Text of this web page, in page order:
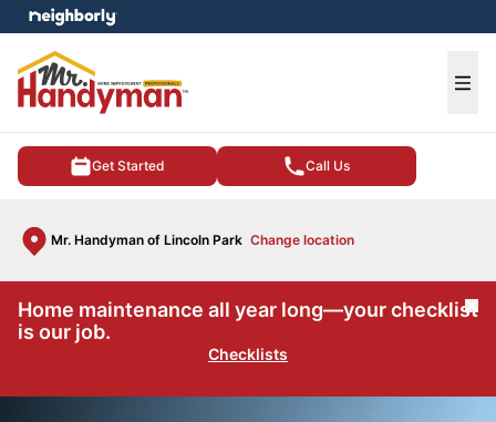
Get Started Call Us
Mr. Handyman of Lincoln Park Change location
menu
Home maintenance all year long—your checklist
is our job.
Checklists